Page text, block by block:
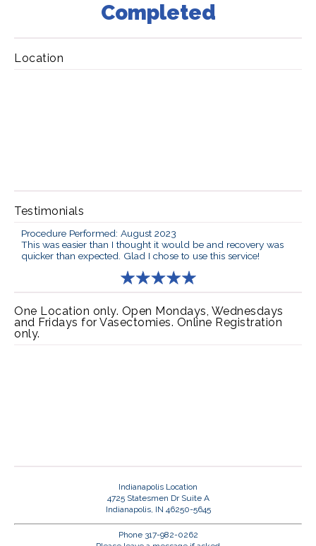
Completed
Location
Testimonials
Procedure Performed: August 2023
This was easier than I thought it would be and recovery was
quicker than expected. Glad I chose to use this service!
One Location only. Open Mondays, Wednesdays
and Fridays for Vasectomies. Online Registration
only.
Indianapolis Location
4725 Statesmen Dr Suite A
Indianapolis, IN 46250-5645
Phone 317-982-0262